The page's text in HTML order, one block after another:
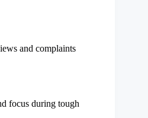
and complaints
focus during tough